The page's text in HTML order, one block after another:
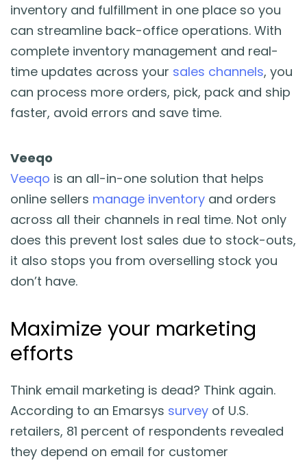
inventory and fulfillment in one place so you
can streamline back-office operations. With
complete inventory management and real-
time updates across your sales channels, you
can process more orders, pick, pack and ship
faster, avoid errors and save time.
Veeqo
Veeqo is an all-in-one solution that helps
online sellers manage inventory and orders
across all their channels in real time. Not only
does this prevent lost sales due to stock-outs,
it also stops you from overselling stock you
don’t have.
Maximize your marketing
efforts
Think email marketing is dead? Think again.
According to an Emarsys survey of U.S.
retailers, 81 percent of respondents revealed
they depend on email for customer